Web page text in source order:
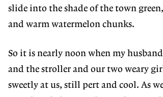
slide into the shade of the town
and warm watermelon chunks.
So it is nearly noon when my
and the stroller and our two weary
sweetly at us, still pert and cool. As